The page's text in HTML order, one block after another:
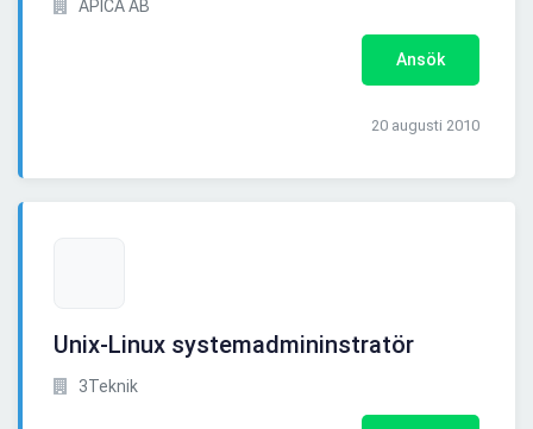
APICA AB
Ansök
20 augusti 2010
Unix-Linux systemadmininstratör
3Teknik